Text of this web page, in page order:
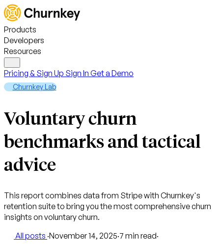
Products
Developers
Resources
Pricing & Sign Up Sign In Get a Demo
Churnkey Lab
Voluntary churn
benchmarks and tactical
advice
This report combines data from Stripe with Churnkey's
retention suite to bring you the most comprehensive churn
insights on voluntary churn.
All posts ·November 14, 2025·7 min read·